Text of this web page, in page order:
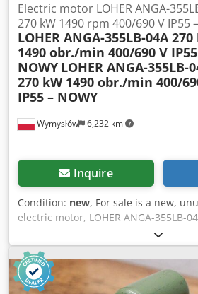
Wymysłów 6,232 km
Electric motor LOHER ANGA-
270 kW 1490 rpm 400/690 V IP55
LOHER ANGA-355LB-04A 270
1490 obr./min 400/690 V
NOWY LOHER ANGA-355LB-
270 kW 1490 obr./min 400/
IP55 – NOWY
Inquire
Condition: new, For sale is a new,
electric motor, LOHER ANGA-355LB-
rating of 270 kW. The motor comes
(NOS – New Old Stock). It has never
Its technical and visual condition is
minor signs of storage. Manufactured